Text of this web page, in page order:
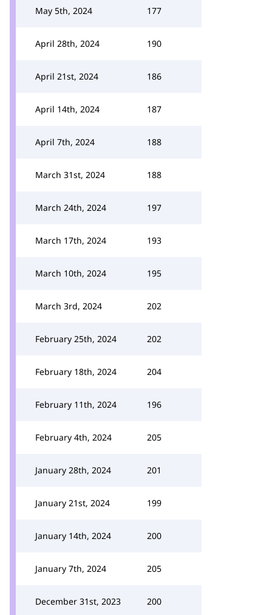
May 5th, 2024 177
April 28th, 2024 190
April 21st, 2024 186
April 14th, 2024 187
April 7th, 2024 188
March 31st, 2024 188
March 24th, 2024 197
March 17th, 2024 193
March 10th, 2024 195
March 3rd, 2024 202
February 25th, 2024 202
February 18th, 2024 204
February 11th, 2024 196
February 4th, 2024 205
January 28th, 2024 201
January 21st, 2024 199
January 14th, 2024 200
January 7th, 2024 205
December 31st, 2023 200